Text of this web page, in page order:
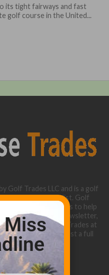
its tight fairways and fast
golf course in the United...
Golf Trades LLC and is a golf
marketing specialist. Golf
of b2b relationships to help
our website, newsletter,
Golf Course Trades at
484-8819 to request a full
Miss